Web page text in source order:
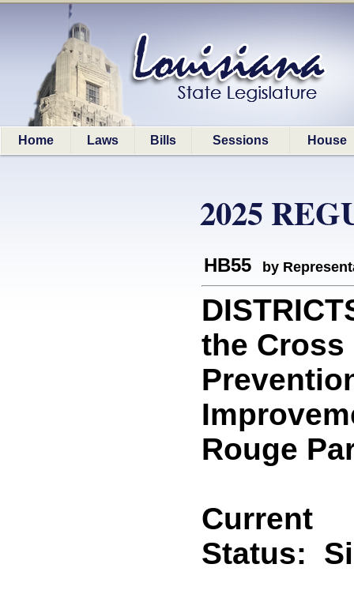
Home Laws Bills Sessions House
2025
HB55 by
the Cross
Rouge
Current
Status: